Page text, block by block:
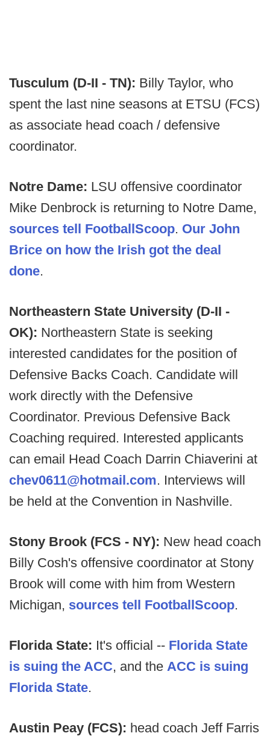
Tusculum (D-II - TN): Billy Taylor, who
spent the last nine seasons at ETSU (FCS)
as associate head coach / defensive
coordinator.
Notre Dame: LSU offensive coordinator
Mike Denbrock is returning to Notre Dame,
sources tell FootballScoop. Our John
Brice on how the Irish got the deal
done.
Northeastern State University (D-II -
OK): Northeastern State is seeking
interested candidates for the position of
Defensive Backs Coach. Candidate will
work directly with the Defensive
Coordinator. Previous Defensive Back
Coaching required. Interested applicants
can email Head Coach Darrin Chiaverini at
chev0611@hotmail.com. Interviews will
be held at the Convention in Nashville.
Stony Brook (FCS - NY): New head coach
Billy Cosh's offensive coordinator at Stony
Brook will come with him from Western
Michigan, sources tell FootballScoop.
Florida State: It's official -- Florida State
is suing the ACC, and the ACC is suing
Florida State.
Austin Peay (FCS): head coach Jeff Farris